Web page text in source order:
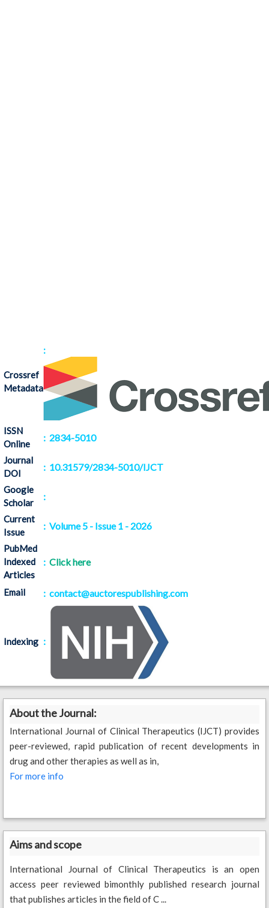
Crossref
Metadata
:
ISSN
Online
: 2834-5010
Journal
DOI
: 10.31579/2834-5010/IJCT
Google
Scholar
:
Current
Issue
: Volume 5 - Issue 1 - 2026
PubMed
Indexed
Articles
: Click here
Email : contact@auctorespublishing.com
Indexing :
About the Journal:
International Journal of Clinical Therapeutics (IJCT) provides
peer-reviewed, rapid publication of recent developments in
drug and other therapies as well as in,
For more info
Aims and scope
International Journal of Clinical Therapeutics is an open
access peer reviewed bimonthly published research journal
that publishes articles in the field of C ...